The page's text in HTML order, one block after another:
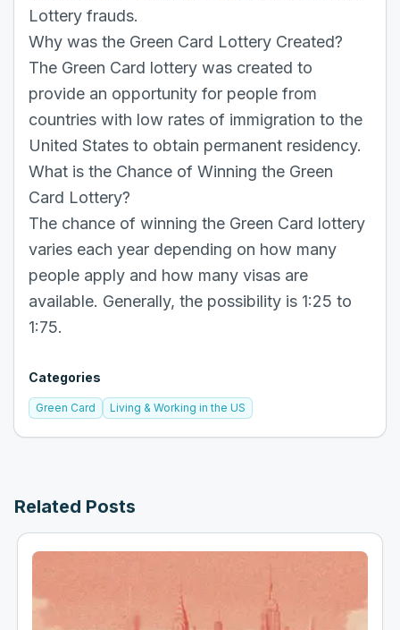
Lottery frauds.
Why was the Green Card Lottery Created?
The Green Card lottery was created to
provide an opportunity for people from
countries with low rates of immigration to the
United States to obtain permanent residency.
What is the Chance of Winning the Green
Card Lottery?
The chance of winning the Green Card lottery
varies each year depending on how many
people apply and how many visas are
available. Generally, the possibility is 1:25 to
1:75.
Categories
Green Card Living & Working in the US
Related Posts